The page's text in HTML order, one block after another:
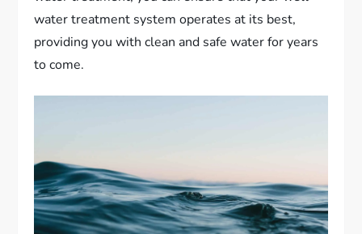
water treatment system operates at its best,
providing you with clean and safe water for years
to come.